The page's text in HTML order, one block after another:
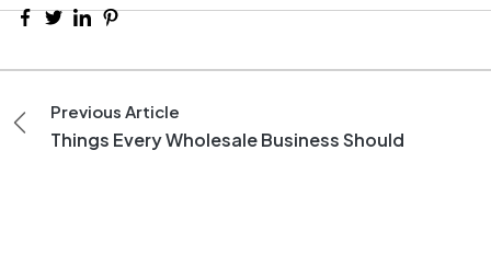
Previous Article
Things Every Wholesale Business Should